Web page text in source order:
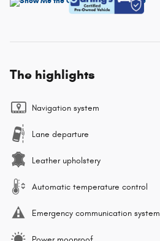
The highlights
Navigation system
Lane departure
Leather upholstery
Automatic temperature control
Emergency communication system